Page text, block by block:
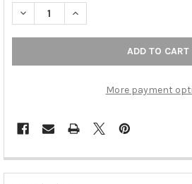
DECREASE QUANTITY OF 33MM
INCREASE QUANTITY OF
More payment
FREQUENTLY